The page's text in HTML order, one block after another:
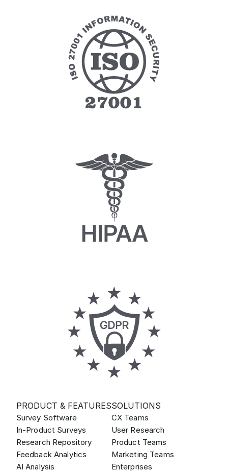
PRODUCT & FEATURES
Survey Software
In-Product Surveys
Research Repository
Feedback Analytics
AI Analysis
SOLUTIONS
CX Teams
User Research
Product Teams
Marketing Teams
Enterprises